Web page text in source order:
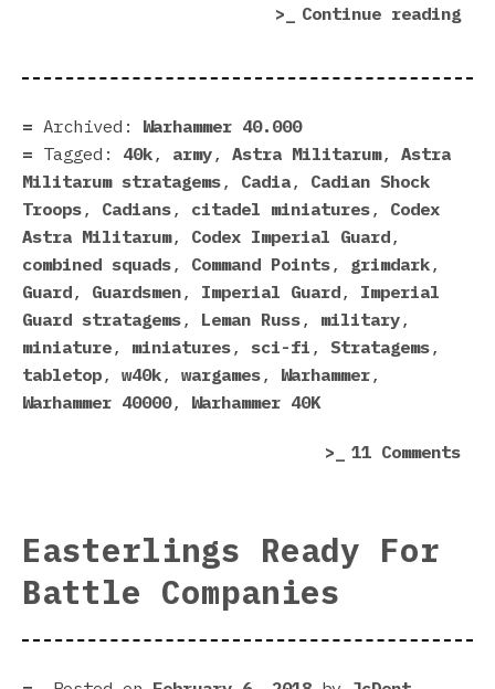
Continue reading
Archived:
Warhammer 40.000
Tagged:
40k , army , Astra Militarum, Astra
Militarum stratagems , Cadia , Cadian Shock
Troops , Cadians , citadel miniatures , Codex
Astra Militarum, Codex Imperial Guard ,
combined squads , Command Points , grimdark ,
Guard , Guardsmen , Imperial Guard , Imperial
Guard stratagems , Leman Russ , military ,
miniature , miniatures , sci-fi , Stratagems ,
tabletop , w40k , wargames , Warhammer ,
Warhammer 40000, Warhammer 40K
11 Commentson
Easterlings Ready For
Battle Companies